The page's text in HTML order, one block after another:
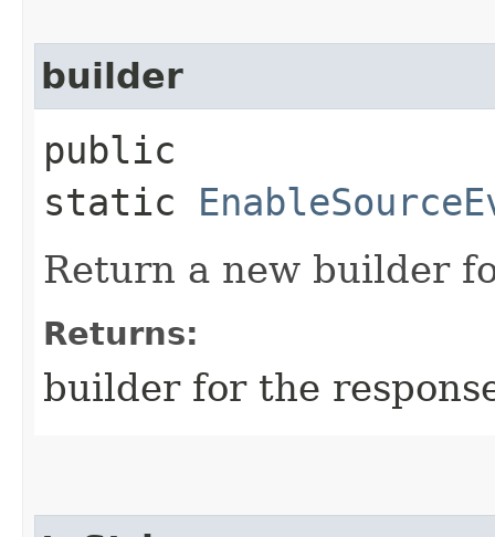
builder
public
static
Return a new builder
Returns:
builder for the